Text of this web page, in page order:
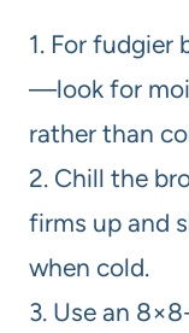
1. For fudgier
—look for
rather than
2. Chill the
firms up and
when cold.
3. Use an